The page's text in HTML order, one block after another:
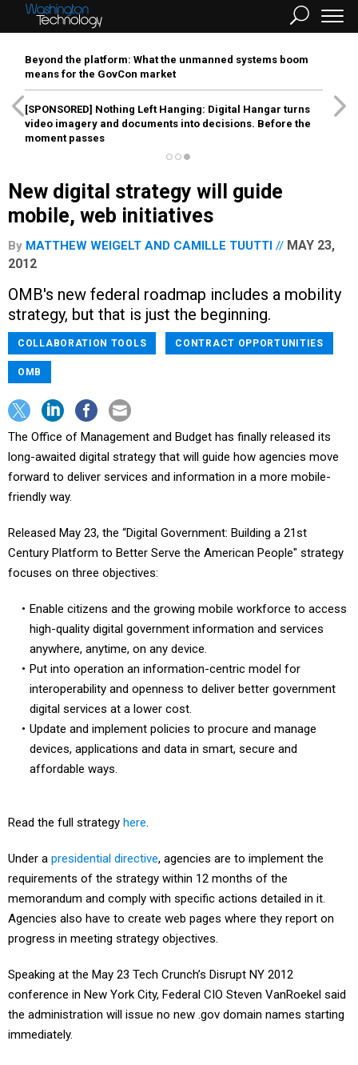
Beyond the platform: What the unmanned systems boom
means for the GovCon market
[SPONSORED] Nothing Left Hanging: Digital Hangar turns
video imagery and documents into decisions. Before the
moment passes
New digital strategy will guide
mobile, web initiatives
By MATTHEW WEIGELT AND CAMILLE TUUTTI
MAY 23,
2012
OMB's new federal roadmap includes a mobility
strategy, but that is just the beginning.
COLLABORATION TOOLS CONTRACT OPPORTUNITIES
OMB
The Office of Management and Budget has finally released its
long-awaited digital strategy that will guide how agencies move
forward to deliver services and information in a more mobile-
friendly way.
Released May 23, the “Digital Government: Building a 21st
Century Platform to Better Serve the American People" strategy
focuses on three objectives:
Enable citizens and the growing mobile workforce to access
high-quality digital government information and services
anywhere, anytime, on any device.
Put into operation an information-centric model for
interoperability and openness to deliver better government
digital services at a lower cost.
Update and implement policies to procure and manage
devices, applications and data in smart, secure and
affordable ways.
requirements of the strategy within 12 months of the
memorandum and comply with specific actions detailed in it.
Agencies also have to create web pages where they report on
progress in meeting strategy objectives.
conference in New York City, Federal CIO Steven VanRoekel said
the administration will issue no new .gov domain names starting
immediately.